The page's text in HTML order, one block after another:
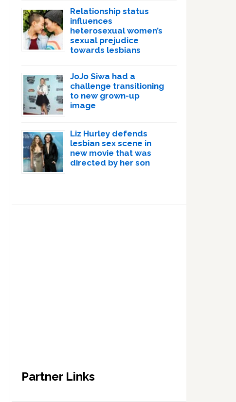
Relationship status
influences
heterosexual women’s
sexual prejudice
towards lesbians
JoJo Siwa had a
challenge transitioning
to new grown-up
image
Liz Hurley defends
lesbian sex scene in
new movie that was
directed by her son
Partner Links